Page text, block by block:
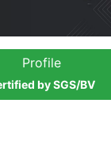
Profile
by SGS/BV